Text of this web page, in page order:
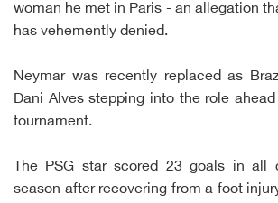
woman he met in Paris - an allegation
has vehemently denied.
Neymar was recently replaced as
Dani Alves stepping into the role
tournament.
The PSG star scored 23 goals in all
season after recovering from a foot